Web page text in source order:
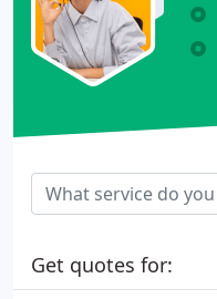
Get quotes for: